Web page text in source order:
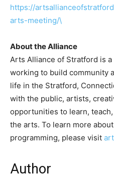
https://
arts-meeting/\
About the Alliance
Arts Alliance of Stratford is
working to build community
life in the Stratford,
with the public, artists,
opportunities to learn,
the arts. To learn more
programming, please visit
Author